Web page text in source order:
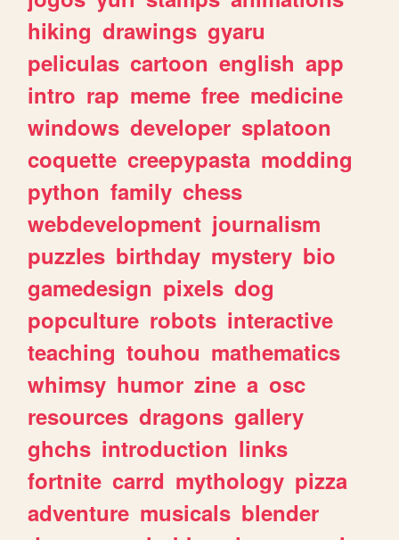
hiking drawings gyaru
peliculas cartoon english app
intro rap meme free medicine
windows developer splatoon
coquette creepypasta modding
python family chess
webdevelopment journalism
puzzles birthday mystery bio
gamedesign pixels dog
popculture robots interactive
teaching touhou mathematics
whimsy humor zine a osc
resources dragons gallery
ghchs introduction links
fortnite carrd mythology pizza
adventure musicals blender